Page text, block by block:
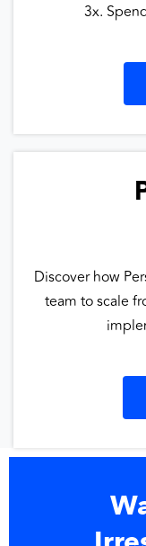
3x.
Discover how
team to scale